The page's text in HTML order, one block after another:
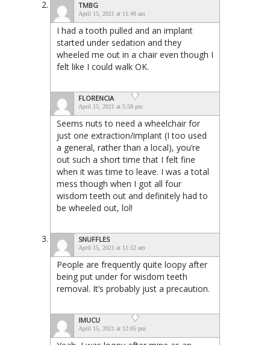
TMBG
April 15, 2021 at 11:48 am
I had a tooth pulled and an implant
started under sedation and they
wheeled me out in a chair even though I
felt like I could walk OK.
FLORENCIA
April 15, 2021 at 5:58 pm
Seems nuts to need a wheelchair for
just one extraction/implant (I too used
a general, rather than a local), you’re
out such a short time that I felt fine
when it was time to leave. I was a total
mess though when I got all four
wisdom teeth out and definitely had to
be wheeled out, lol!
SNUFFLES
April 15, 2021 at 11:52 am
People are frequently quite loopy after
being put under for wisdom teeth
removal. It’s probably just a precaution.
IMUCU
April 15, 2021 at 12:05 pm